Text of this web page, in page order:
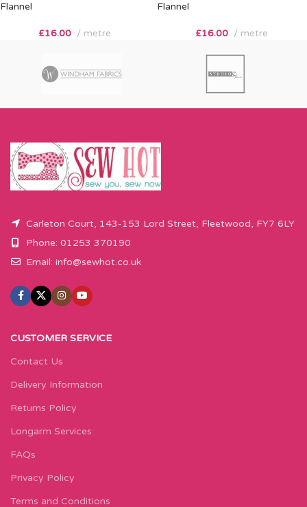
Flannel
£16.00 metre
Flannel
£16.00 metre
Carleton Court, 143-153 Lord Street, Fleetwood, FY7 6LY
Phone: 01253 370190
Email: info@sewhot.co.uk
CUSTOMER SERVICE
Contact Us
Delivery Information
Returns Policy
Longarm Services
FAQs
Privacy Policy
Terms and Conditions